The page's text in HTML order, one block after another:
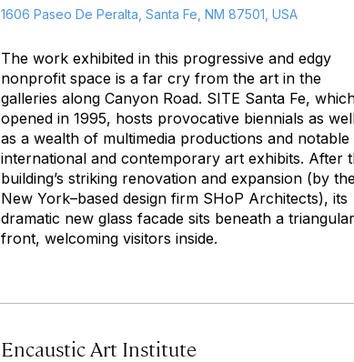
1606 Paseo De Peralta, Santa Fe, NM 87501, USA
The work exhibited in this progressive and edgy
nonprofit space is a far cry from the art in the
galleries along Canyon Road. SITE Santa Fe,
opened in 1995, hosts provocative biennials as
as a wealth of multimedia productions and notable
international and contemporary art exhibits. After
building’s striking renovation and expansion (by
New York–based design firm SHoP Architects), its
dramatic new glass facade sits beneath a triangular
front, welcoming visitors inside.
Encaustic Art Institute